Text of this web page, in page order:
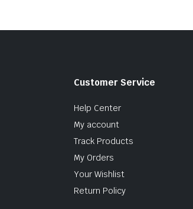
Customer Service
Help Center
My account
Track Products
My Orders
Your Wishlist
Return Policy